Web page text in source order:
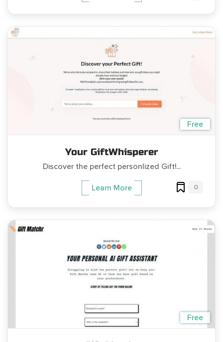
Free
Your GiftWhisperer
Discover the perfect personlized Gift!...
Learn More 0
Free